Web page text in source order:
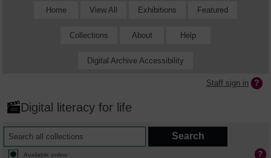
Home View All Exhibitions Featured
Collections About Help
Digital Archive Accessibility
Staff sign in
Digital literacy for life
Available online